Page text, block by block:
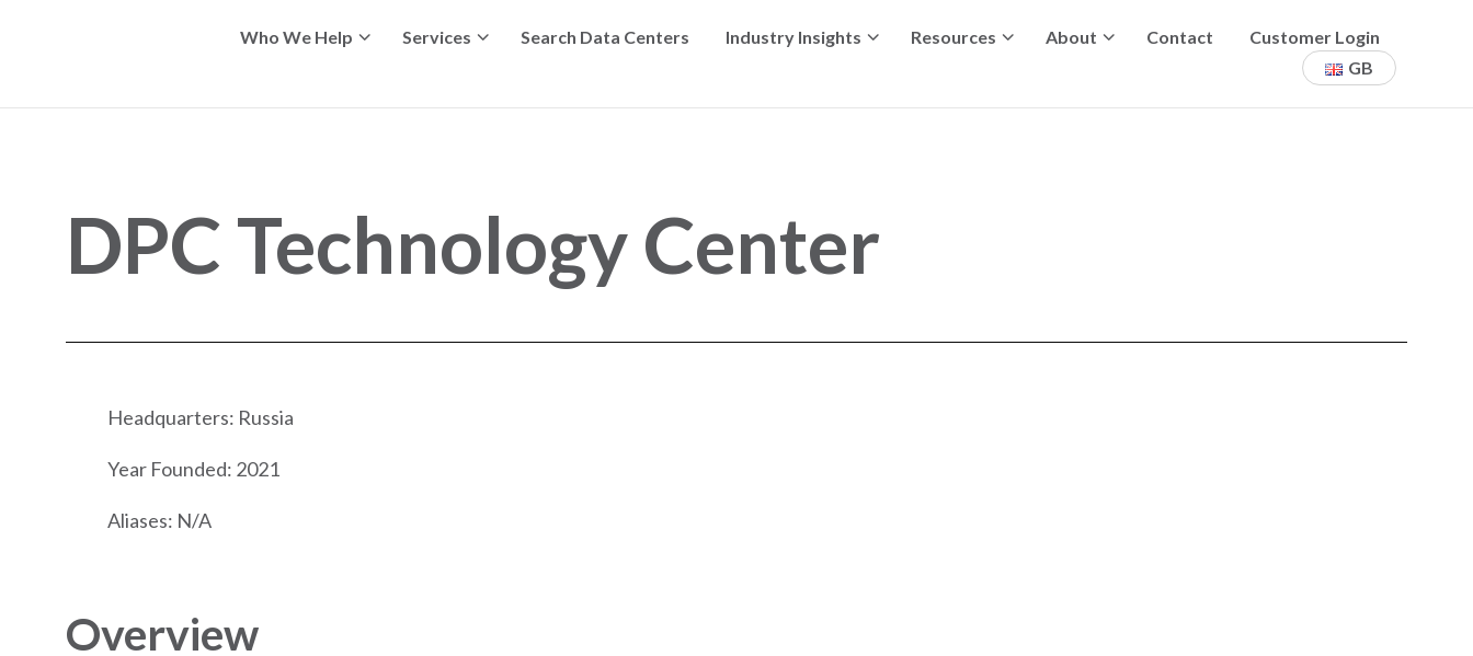
Who We Help Services Search Data Centers Industry Insights Resources About Contact
Customer Login
GB
DPC Technology Center
Headquarters: Russia
Year Founded: 2021
Aliases: N/A
Overview